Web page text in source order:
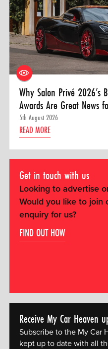
Why Salon Privé 2026’s
Awards Are Great News
5th August 2026
READ MORE
Get in touch with us
Looking to advertise
Would you like to join
enquiry for us?
FIND OUT HOW
Receive My Car Heaven
Subscribe to the My Car
kept up to date with all